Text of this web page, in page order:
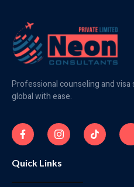
Professional counseling and
global with ease.
Quick Links